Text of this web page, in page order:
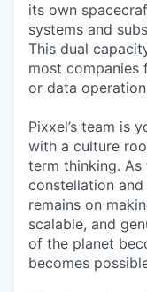
its own
systems and
This dual
most companies
or data
Pixxel’s team is
with a culture
term thinking.
constellation
remains on
scalable, and
of the planet
becomes